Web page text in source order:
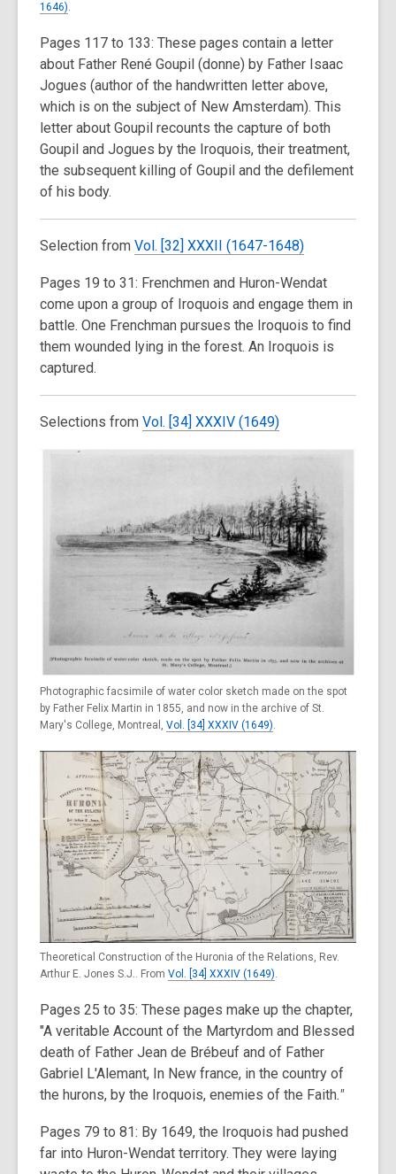
1646).
Pages 117 to 133: These pages contain a letter
about Father René Goupil (donne) by Father Isaac
Jogues (author of the handwritten letter above,
which is on the subject of New Amsterdam). This
letter about Goupil recounts the capture of both
Goupil and Jogues by the Iroquois, their treatment,
the subsequent killing of Goupil and the defilement
of his body.
Selection from Vol. [32] XXXII (1647-1648)
Pages 19 to 31: Frenchmen and Huron-Wendat
come upon a group of Iroquois and engage them in
battle. One Frenchman pursues the Iroquois to find
them wounded lying in the forest. An Iroquois is
captured.
Selections from Vol. [34] XXXIV (1649)
Photographic facsimile of water color sketch made on the spot
by Father Felix Martin in 1855, and now in the archive of St.
Mary's College, Montreal, Vol. [34] XXXIV (1649).
Theoretical Construction of the Huronia of the Relations, Rev.
Arthur E. Jones S.J.. From Vol. [34] XXXIV (1649)
Pages 25 to 35: These pages make up the chapter,
"A veritable Account of the Martyrdom and Blessed
death of Father Jean de Brébeuf and of Father
Gabriel L'Alemant, In New france, in the country of
the hurons, by the Iroquois, enemies of the Faith."
Pages 79 to 81: By 1649, the Iroquois had pushed
far into Huron-Wendat territory. They were laying